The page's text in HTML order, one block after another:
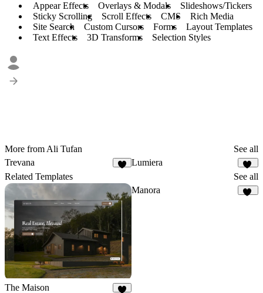
Appear Effects Overlays & Modals
Slideshows/Tickers
Sticky Scrolling
Scroll Effects CMS
Rich Media
Site Search
Custom Cursors Forms
Layout Templates
Text Effects
3D Transforms Selection Styles
More from Ali Tufan
See all
Trevana
Lumiera
25
Related Templates See all
The Maison
Manora